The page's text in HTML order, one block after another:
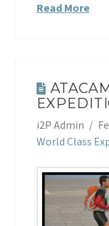
Read More
i2P Admin
World Class